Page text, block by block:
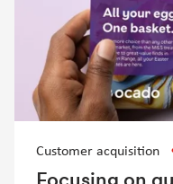
Customer acquisition
Focusing on